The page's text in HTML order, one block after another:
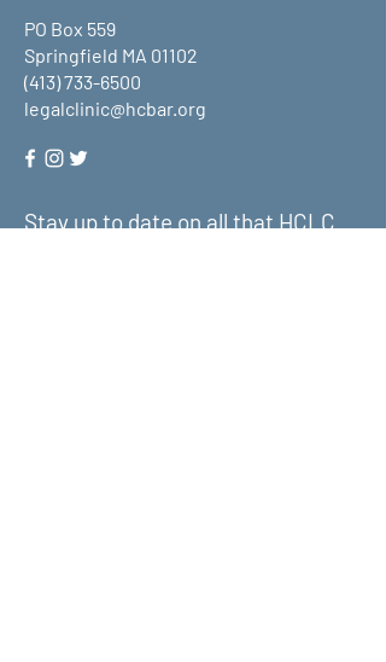
PO Box 559
Springfield MA 01102
(413) 733-6500
legalclinic@hcbar.org
Stay up to date on all that HCLC